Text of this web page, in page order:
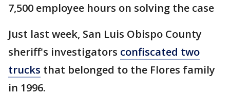
7,500 employee hours on solving the case
Just last week, San Luis Obispo County
sheriff's investigators confiscated two
trucks that belonged to the Flores family
in 1996.